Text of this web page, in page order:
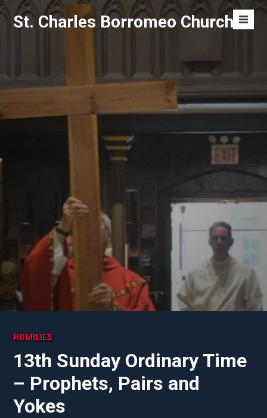
Skip
St. Charles Borromeo Church
Menu
HOMILIES
13th Sunday Ordinary Time
– Prophets, Pairs and
Yokes